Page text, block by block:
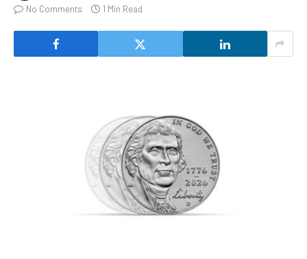
No Comments
1 Min Read